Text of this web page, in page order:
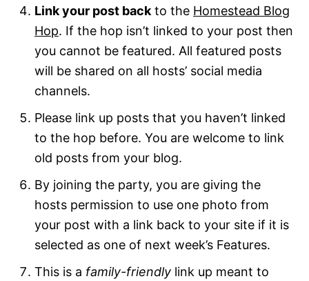
Link your post back to the Homestead Blog
Hop. If the hop isn’t linked to your post then
you cannot be featured. All featured posts
will be shared on all hosts’ social media
channels.
Please link up posts that you haven’t linked
to the hop before. You are welcome to link
old posts from your blog.
By joining the party, you are giving the
hosts permission to use one photo from
your post with a link back to your site if it is
selected as one of next week’s Features.
This is a family-friendly link up meant to